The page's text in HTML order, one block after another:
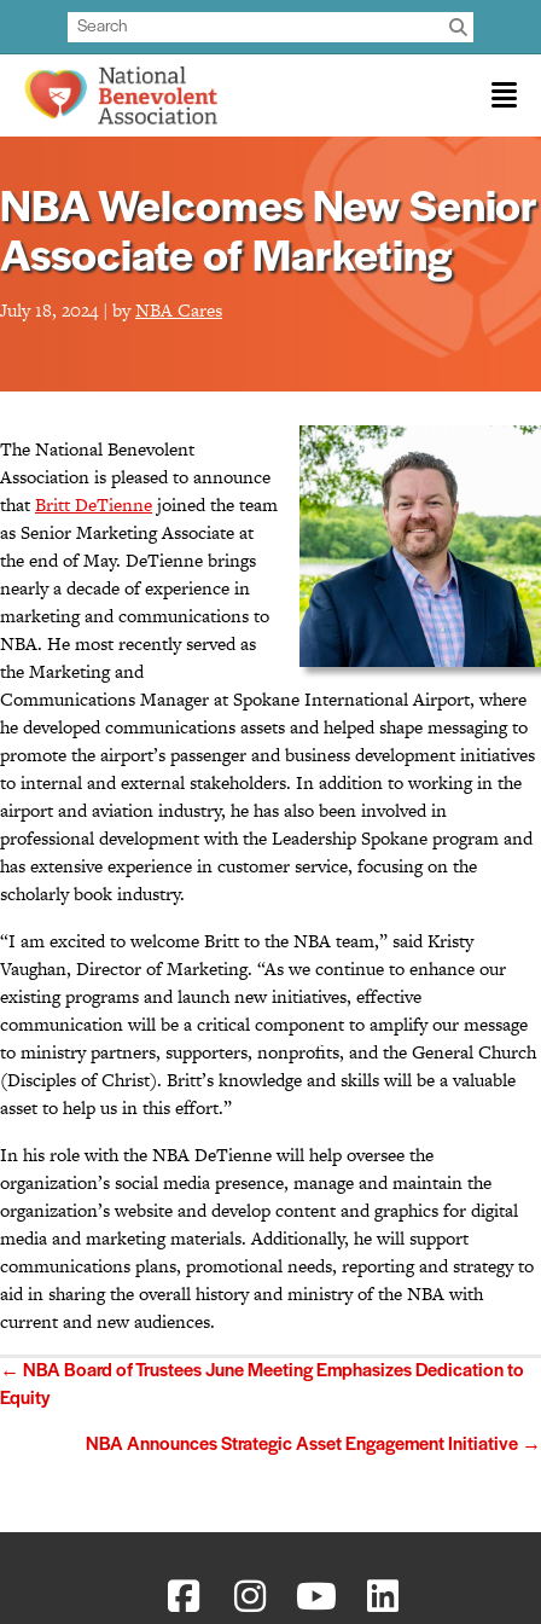
NBA Welcomes New Senior
Associate of Marketing
July 18, 2024 | byNBA Cares
The National Benevolent
Association is pleased to announce
thatBritt DeTiennejoined the team
as Senior Marketing Associate at
the end of May. DeTienne brings
nearly a decade of experience in
marketing and communications to
NBA. He most recently served as
the Marketing and
Communications Manager at Spokane International Airport, where
he developed communications assets and helped shape messaging to
promote the airport’s passenger and business development initiatives
to internal and external stakeholders. In addition to working in the
airport and aviation industry, he has also been involved in
professional development with the Leadership Spokane program and
has extensive experience in customer service, focusing on the
scholarly book industry.
“I am excited to welcome Britt to the NBA team,” said Kristy
Vaughan, Director of Marketing. “As we continue to enhance our
existing programs and launch new initiatives, effective
communication will be a critical component to amplify our message
to ministry partners, supporters, nonprofits, and the General Church
(Disciples of Christ). Britt’s knowledge and skills will be a valuable
asset to help us in this effort.”
In his role with the NBA DeTienne will help oversee the
organization’s social media presence, manage and maintain the
organization’s website and develop content and graphics for digital
media and marketing materials. Additionally, he will support
communications plans, promotional needs, reporting and strategy to
aid in sharing the overall history and ministry of the NBA with
current and new audiences.
Posts
navigation
← NBA Board of Trustees June Meeting Emphasizes Dedication to
Equity
NBA Announces Strategic Asset Engagement Initiative →